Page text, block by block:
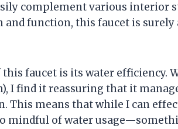
complement various interior
and function, this faucet is
faucet is its water efficiency.
I find it reassuring that it
This means that while I can
mindful of water